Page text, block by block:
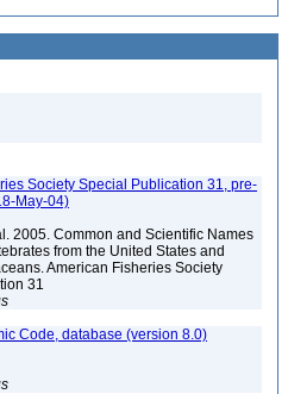
Society Special Publication 31, pre-
May-04)
2005. Common and Scientific Names
from the United States and
American Fisheries Society
31
Code, database (version 8.0)